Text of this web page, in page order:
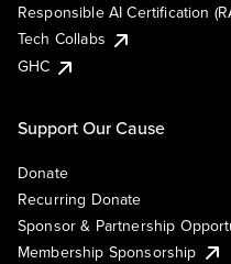
Responsible AI Certification
Tech Collabs
GHC
Support Our Cause
Donate
Recurring Donate
Sponsor & Partnership
Membership Sponsorship